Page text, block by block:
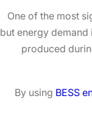
One of the most
but energy demand
produced
By using BESS